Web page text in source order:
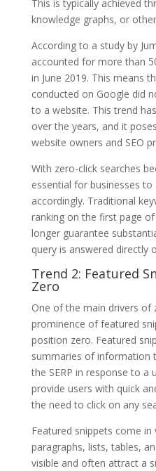
This is typically achieved
knowledge graphs, or
According to a study by
accounted for more than
in June 2019. This means
conducted on Google did
to a website. This trend
over the years, and it
website owners and SEO
With zero-click searches
essential for businesses
accordingly. Traditional
ranking on the first page
longer guarantee
query is answered directly
Trend 2: Featured
Zero
One of the main drivers of
prominence of featured
position zero. Featured
summaries of information
the SERP in response to a
provide users with quick
the need to click on any
Featured snippets come
paragraphs, lists, tables,
visible and often attract a